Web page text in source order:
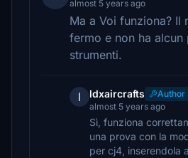
almost 5 years ago
Ma a Voi funziona? Il
fermo e non ha alcun
strumenti.
l ldxaircrafts
Author
almost 5 years ago
Sì, funziona
una prova con la
per cj4, inserendola